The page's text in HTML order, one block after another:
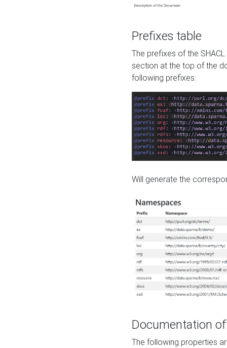
Prefixes table
The prefixes of the
section at the top of the
following prefixes:
Will generate the
Documentation
The following properties